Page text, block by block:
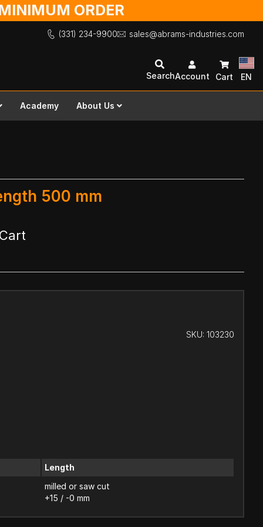
ORDER
(331) 234-9900 sales@abrams-industries.com
SearchAccount Cart EN
Academy About Us
500 mm
SKU: 103230
Length
milled or saw cut
+15 / -0 mm